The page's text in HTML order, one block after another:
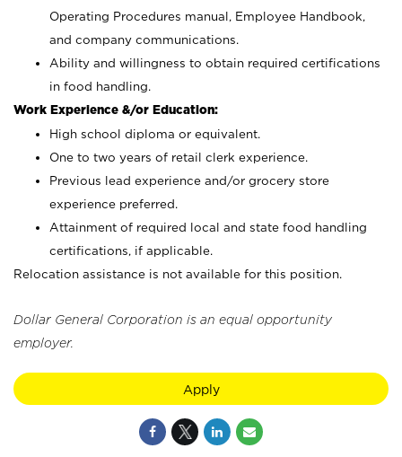
Operating Procedures manual, Employee Handbook,
and company communications.
Ability and willingness to obtain required certifications
in food handling.
Work Experience &/or Education:
High school diploma or equivalent.
One to two years of retail clerk experience.
Previous lead experience and/or grocery store
experience preferred.
Attainment of required local and state food handling
certifications, if applicable.
Relocation assistance is not available for this position.
Dollar General Corporation is an equal opportunity
employer.
Apply